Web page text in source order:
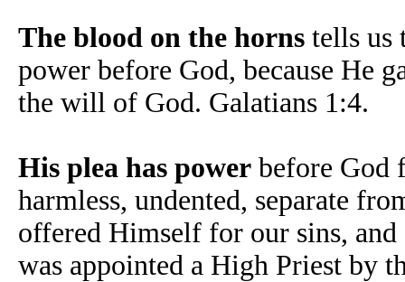
The blood on the horns tells us
power before God, because He
the will of God. Galatians 1:4.
His plea has power before God
harmless, undented, separate
offered Himself for our sins, and
was appointed a High Priest by